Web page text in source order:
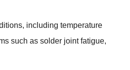
including temperature
such as solder joint fatigue,